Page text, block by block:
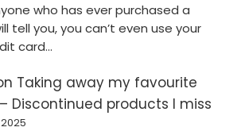
who has ever purchased a
tell you, you can’t even use your
card…
Taking away my favourite
Discontinued products I miss